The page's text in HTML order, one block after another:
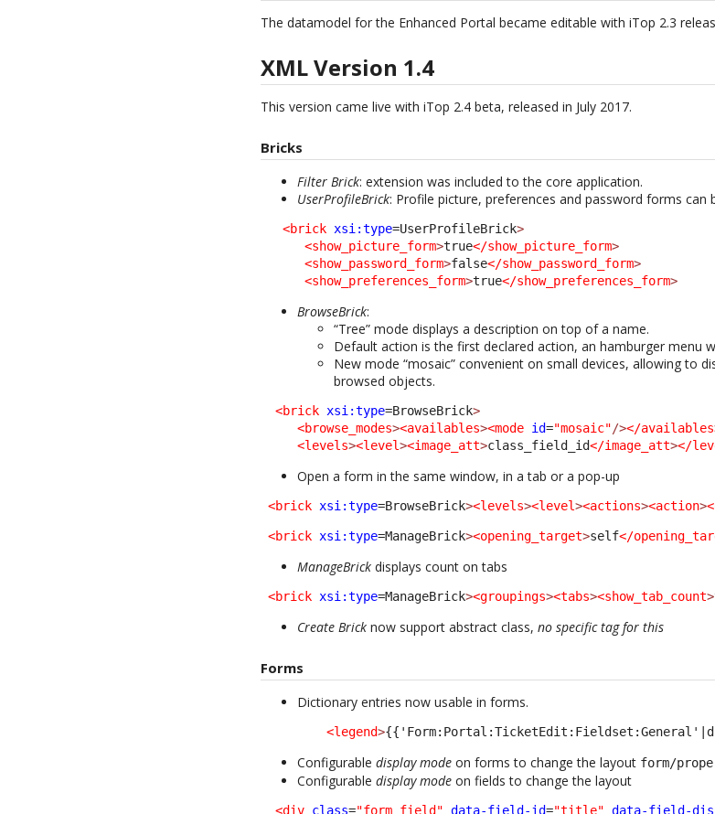
The datamodel for the Enhanced Portal became editable with iTop 2.3
XML Version 1.4
This version came live with iTop 2.4 beta, released in July 2017.
Bricks
Filter Brick: extension was included to the core application.
UserProfileBrick: Profile picture, preferences and password forms can
<brick xsi:type=UserProfileBrick>
<show_picture_form>true</show_picture_form>
<show_password_form>false</show_password_form>
<show_preferences_form>true</show_preferences_form>
BrowseBrick:
“Tree” mode displays a description on top of a name.
Default action is the first declared action, an hamburger menu
New mode “mosaic” convenient on small devices, allowing to
browsed objects.
<brick xsi:type=BrowseBrick>
<browse_modes><availables><mode id="mosaic"/></availables
<levels><level><image_att>class_field_id</image_att></
Open a form in the same window, in a tab or a pop-up
<brick xsi:type=BrowseBrick><levels><level><actions><action>
<brick xsi:type=ManageBrick><opening_target>self</
ManageBrick displays count on tabs
<brick xsi:type=ManageBrick><groupings><tabs><show_tab_count>
Create Brick now support abstract class,no specific tag for this
Forms
Dictionary entries now usable in forms.
<legend>
Configurabledisplay mode on forms to change the layout form/
Configurabledisplay mode on fields to change the layout
<div class="form_field" data-field-id="title" data-field-